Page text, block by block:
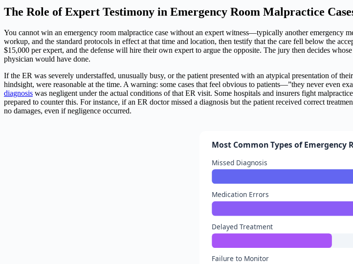
The Role of Expert Testimony in Emergency Room Malpractice
You cannot win an emergency room malpractice case without an expert witness—typically another emergency
workup, and the standard protocols in effect at that time and location, then testify that the care fell below the
$15,000 per expert, and the defense will hire their own expert to argue the opposite. The jury then decides
physician would have done.
If the ER was severely understaffed, unusually busy, or the patient presented with an atypical presentation of
hindsight, were reasonable at the time. A warning: some cases that feel obvious to patients—”they never even
diagnosis was negligent under the actual conditions of that ER visit. Some hospitals and insurers fight malpractice
prepared to counter this. For instance, if an ER doctor missed a diagnosis but the patient received correct
no damages, even if negligence occurred.
Most Common Types of Emergency
Missed Diagnosis
Medication Errors
Delayed Treatment
Failure to Monitor